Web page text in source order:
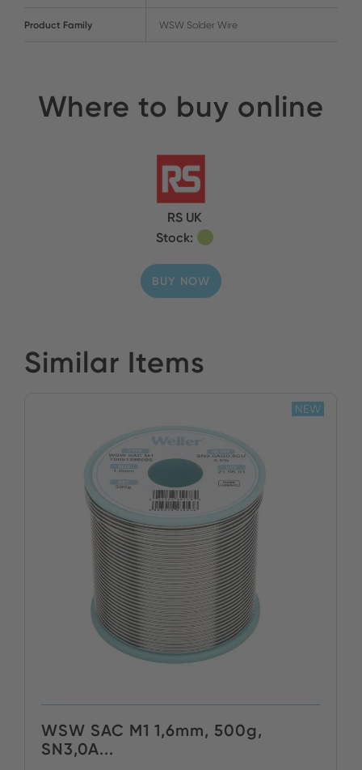
Product Family WSW Solder Wire
Where to buy online
RS UK
Stock:
BUY NOW
Similar Items
WSW SAC M1 1,6mm, 500g,
SN3,0A...
NEW